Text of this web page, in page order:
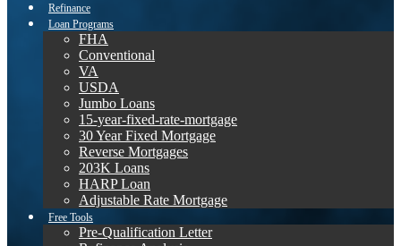
Refinance
Loan Programs
FHA
Conventional
VA
USDA
Jumbo Loans
15-year-fixed-rate-mortgage
30 Year Fixed Mortgage
Reverse Mortgages
203K Loans
HARP Loan
Adjustable Rate Mortgage
Free Tools
Pre-Qualification Letter